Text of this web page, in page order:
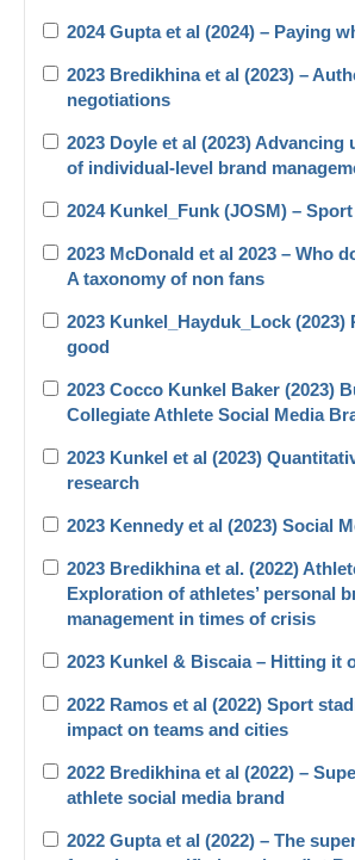
2024 Gupta et al (2024) – Paying
2023 Bredikhina et al (2023) –
negotiations
2023 Doyle et al (2023) Advancing
of individual-level brand
2024 Kunkel_Funk (JOSM) –
2023 McDonald et al 2023 – Who
A taxonomy of non fans
2023 Kunkel_Hayduk_Lock (2023)
good
2023 Cocco Kunkel Baker (2023)
Collegiate Athlete Social Media
2023 Kunkel et al (2023)
research
2023 Kennedy et al (2023) Social
2023 Bredikhina et al. (2022)
Exploration of athletes’ personal
management in times of crisis
2023 Kunkel & Biscaia – Hitting it
2022 Ramos et al (2022) Sport
impact on teams and cities
2022 Bredikhina et al (2022) –
athlete social media brand
2022 Gupta et al (2022) – The